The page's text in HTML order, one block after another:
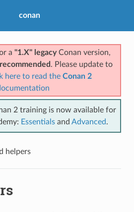
conan
a "1.X" legacyConan version,
. Please update to
here to read the Conan 2
2 training is now available for
Essentials and Advanced.
helpers